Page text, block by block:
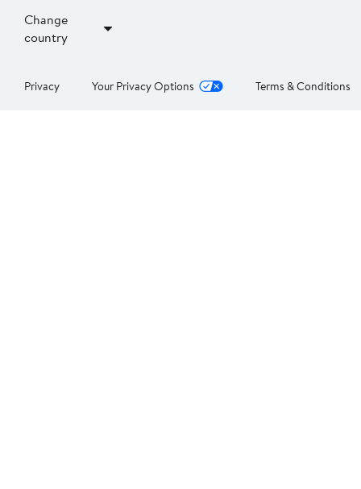
Change
country
Privacy Your Privacy Options Terms & Conditions